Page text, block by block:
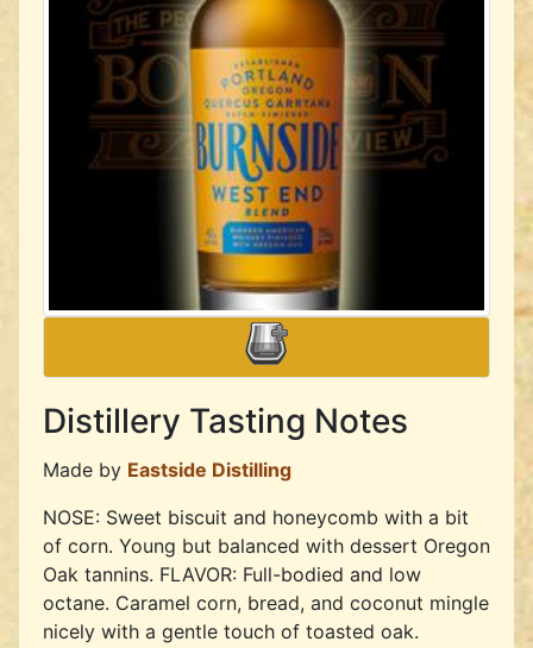
Distillery Tasting Notes
Made by Eastside Distilling
NOSE: Sweet biscuit and honeycomb with a bit
of corn. Young but balanced with dessert Oregon
Oak tannins. FLAVOR: Full-bodied and low
octane. Caramel corn, bread, and coconut mingle
nicely with a gentle touch of toasted oak.